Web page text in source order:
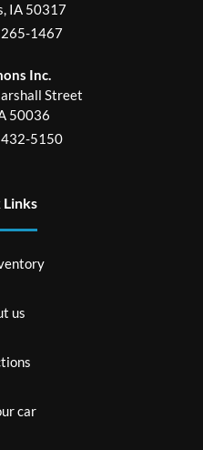
, IA 50317
1467
Inc.
Street
50036
5150
us
car